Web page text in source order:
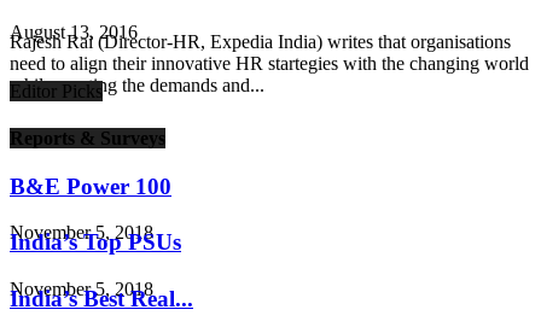
August 13, 2016
Rajesh Rai (Director-HR, Expedia India) writes that organisations
need to align their innovative HR startegies with the changing world
while meeting the demands and...
Editor Picks
Reports & Surveys
B&E Power 100
November 5, 2018
India’s Top PSUs
November 5, 2018
India’s Best Real...